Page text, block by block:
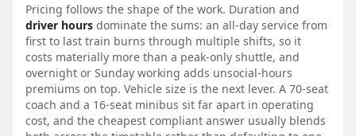
Pricing follows the shape of the work. Duration and
driver hours dominate the sums: an all-day service from
first to last train burns through multiple shifts, so it
costs materially more than a peak-only shuttle, and
overnight or Sunday working adds unsocial-hours
premiums on top. Vehicle size is the next lever. A 70-seat
coach and a 16-seat minibus sit far apart in operating
cost, and the cheapest compliant answer usually blends